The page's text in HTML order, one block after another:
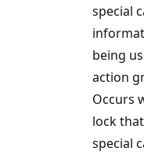
special
being
action
Occurs
lock
special